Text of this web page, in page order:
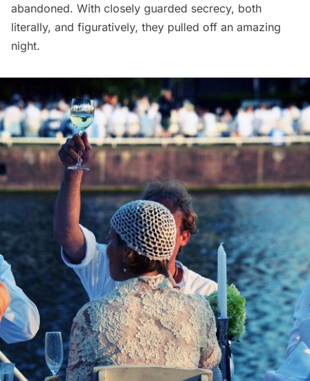
abandoned. With closely guarded secrecy, both
literally, and figuratively, they pulled off an amazing
night.